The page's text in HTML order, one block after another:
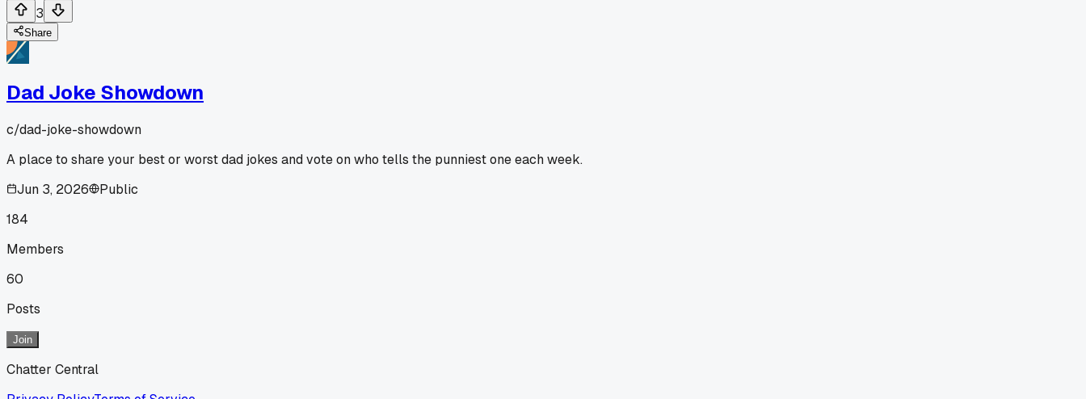
3
Share
Dad Joke Showdown
c/dad-joke-showdown
A place to share your best or worst dad jokes and vote on who tells the punniest one each week.
Jun 3, 2026
Public
184
Members
60
Posts
Join
Chatter Central